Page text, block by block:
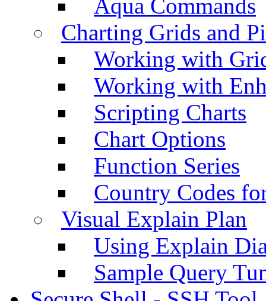
Aqua Commands
Charting Grids and
Working with
Working with
Scripting Charts
Chart Options
Function Series
Country Codes
Visual Explain Plan
Using Explain
Sample Query